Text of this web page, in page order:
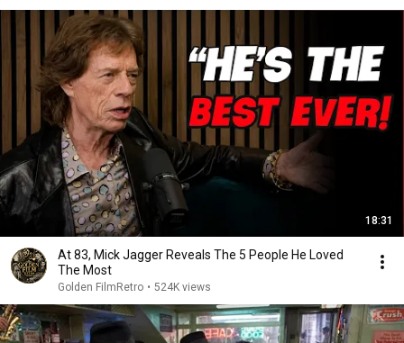
18:31
At 83, Mick Jagger Reveals The 5 People He Loved
The Most
Golden FilmRetro • 524K views